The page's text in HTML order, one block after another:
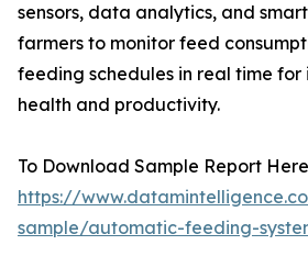
sensors, data analytics, and
farmers to monitor feed
feeding schedules in real time
health and productivity.
To Download Sample Report
https://
sample/automatic-feeding-